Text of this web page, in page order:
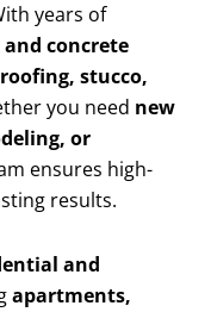
years of
concrete
stucco,
you need new
or
ensures high-
results.
and
apartments,